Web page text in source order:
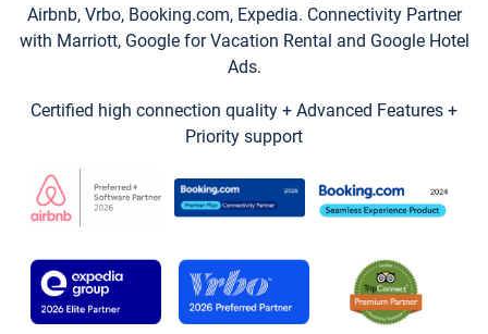
Airbnb, Vrbo, Booking.com, Expedia. Connectivity Partner
with Marriott, Google for Vacation Rental and Google Hotel
Ads.
Certified high connection quality + Advanced Features +
Priority support